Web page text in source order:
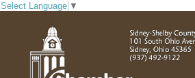
Select Language ▼